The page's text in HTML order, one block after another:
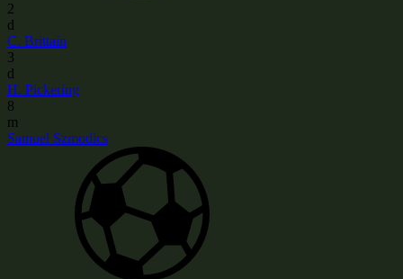
2
d
C. Brittain
3
d
H. Pickering
8
m
Samuel Szmodics